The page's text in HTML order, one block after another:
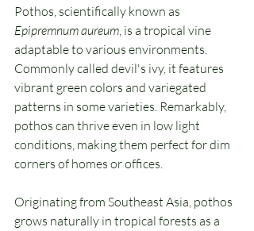
Pothos, scientifically known as
Epipremnum aureum, is a tropical vine
adaptable to various environments.
Commonly called devil's ivy, it features
vibrant green colors and variegated
patterns in some varieties. Remarkably,
pothos can thrive even in low light
conditions, making them perfect for dim
corners of homes or offices.
Originating from Southeast Asia, pothos
grows naturally in tropical forests as a